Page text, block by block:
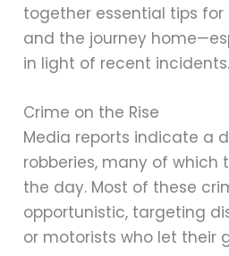
together essential tips for
and the journey
in light of recent incidents.
Crime on the Rise
Media reports indicate a
robberies, many of which
the day. Most of these
opportunistic, targeting
or motorists who let their